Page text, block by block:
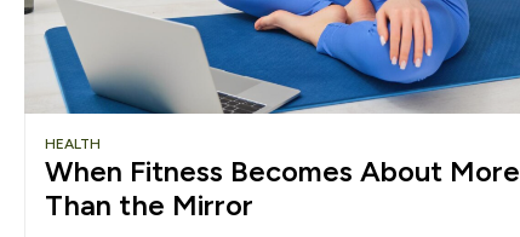
HEALTH
When Fitness Becomes About More
Than the Mirror